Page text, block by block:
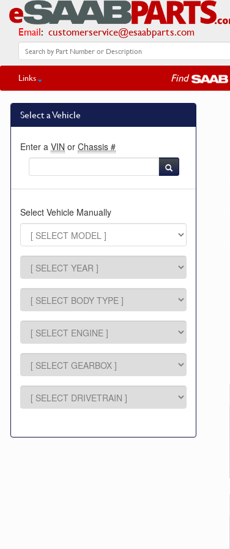
Email: customerservice@esaabparts.com
Links Find
Select a Vehicle
Enter a VIN or Chassis #
Select Vehicle Manually